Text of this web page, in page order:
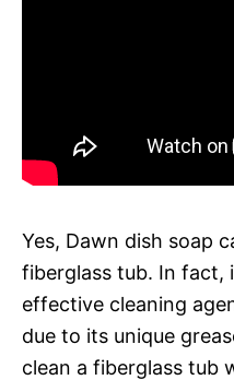
Yes, Dawn dish soap
fiberglass tub. In fact,
effective cleaning
due to its unique
clean a fiberglass tub